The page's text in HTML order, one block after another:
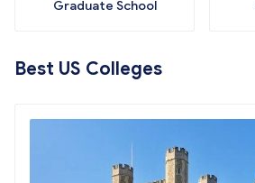
Graduate School
Best US Colleges